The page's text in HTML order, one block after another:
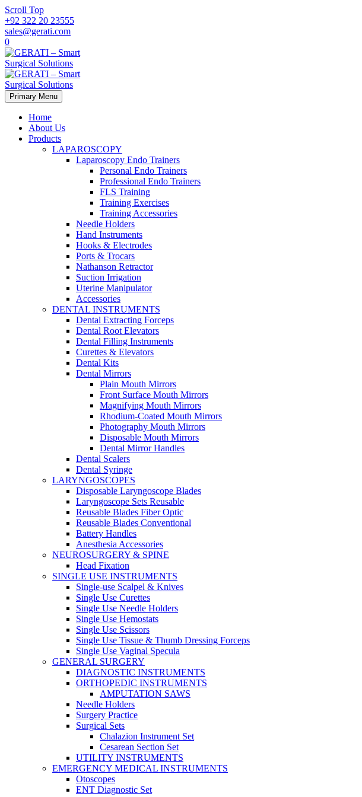
Scroll Top
+92 322 20 23555
sales@gerati.com
0
Primary Menu
Home
About Us
Products
LAPAROSCOPY
Laparoscopy Endo Trainers
Personal Endo Trainers
Professional Endo Trainers
FLS Training
Training Exercises
Training Accessories
Needle Holders
Hand Instruments
Hooks & Electrodes
Ports & Trocars
Nathanson Retractor
Suction Irrigation
Uterine Manipulator
Accessories
DENTAL INSTRUMENTS
Dental Extracting Forceps
Dental Root Elevators
Dental Filling Instruments
Curettes & Elevators
Dental Kits
Dental Mirrors
Plain Mouth Mirrors
Front Surface Mouth Mirrors
Magnifying Mouth Mirrors
Rhodium-Coated Mouth Mirrors
Photography Mouth Mirrors
Disposable Mouth Mirrors
Dental Mirror Handles
Dental Scalers
Dental Syringe
LARYNGOSCOPES
Disposable Laryngoscope Blades
Laryngoscope Sets Reusable
Reusable Blades Fiber Optic
Reusable Blades Conventional
Battery Handles
Anesthesia Accessories
NEUROSURGERY & SPINE
Head Fixation
SINGLE USE INSTRUMENTS
Single-use Scalpel & Knives
Single Use Curettes
Single Use Needle Holders
Single Use Hemostats
Single Use Scissors
Single Use Tissue & Thumb Dressing Forceps
Single Use Vaginal Specula
GENERAL SURGERY
DIAGNOSTIC INSTRUMENTS
ORTHOPEDIC INSTRUMENTS
AMPUTATION SAWS
Needle Holders
Surgery Practice
Surgical Sets
Chalazion Instrument Set
Cesarean Section Set
UTILITY INSTRUMENTS
EMERGENCY MEDICAL INSTRUMENTS
Otoscopes
ENT Diagnostic Set